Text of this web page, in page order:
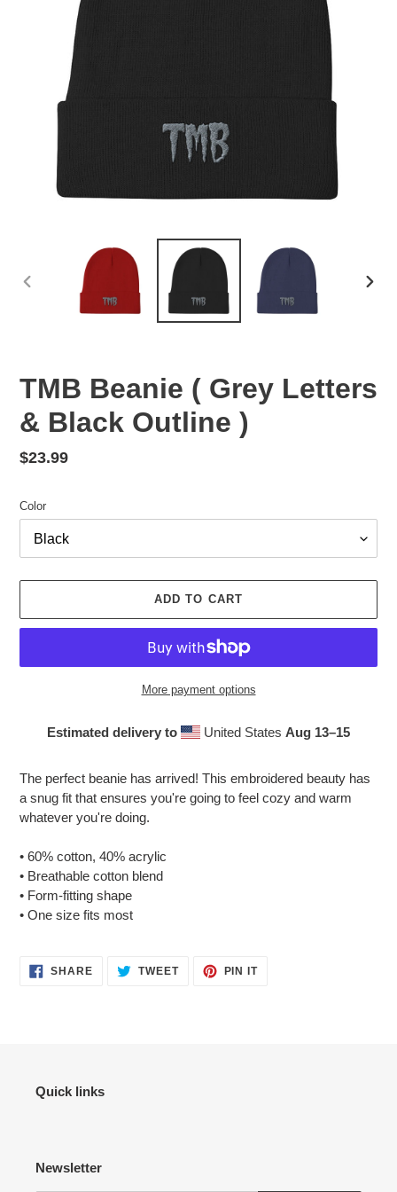
PREVIOUS
TMB Beanie ( Grey Letters
& Black Outline )
Regular
$23.99
Color
ADD TO CART
More payment options
Estimated delivery to United States Aug 13⁠–15
to
your
cart
The perfect beanie has arrived! This embroidered beauty has
a snug fit that ensures you're going to feel cozy and warm
whatever you're doing.
• 60% cotton, 40% acrylic
• Breathable cotton blend
• Form-fitting shape
• One size fits most
SHARESHARE TWEETTWEET
PIN ITPIN
Quick links
Newsletter